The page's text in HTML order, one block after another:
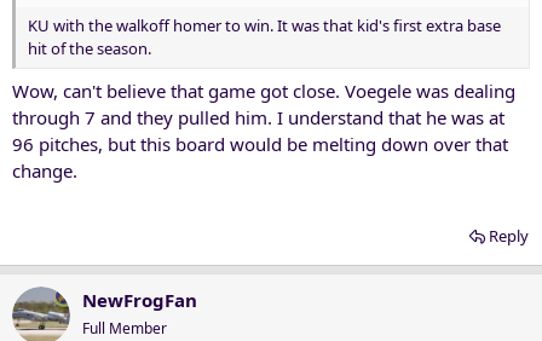
KU with the walkoff homer to win. It was that kid's first extra base
hit of the season.
Wow, can't believe that game got close. Voegele was dealing
through 7 and they pulled him. I understand that he was at
96 pitches, but this board would be melting down over that
change.
Reply
NewFrogFan
Full Member